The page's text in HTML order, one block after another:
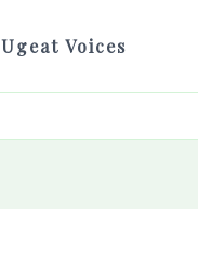
Ugeat Voices